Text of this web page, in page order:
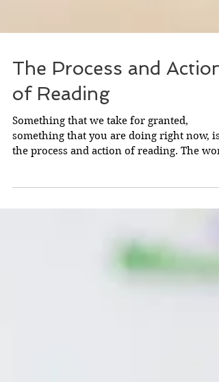
The Process and Action
of Reading
Something that we take for granted,
something that you are doing right now, is
comes from Old...